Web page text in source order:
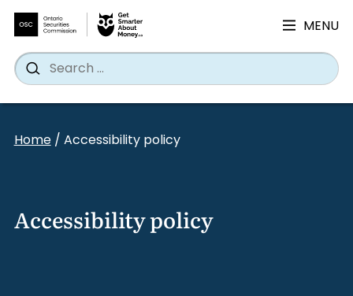
MENU
Search
for:
Search
Home/ Accessibility policy
Accessibility policy